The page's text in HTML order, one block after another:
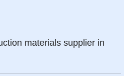
materials supplier in